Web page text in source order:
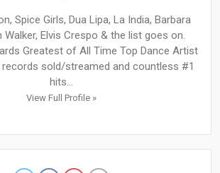
Spice Girls, Dua Lipa, La India, Barbara
Walker, Elvis Crespo & the list goes on.
Greatest of All Time Top Dance Artist
sold/streamed and countless #1
hits...
View Full Profile »